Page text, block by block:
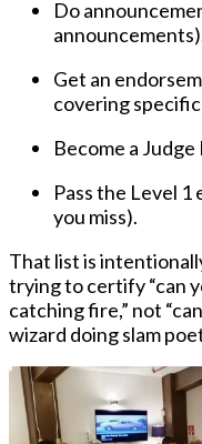
Do
Get an
covering
Become a
Pass the Level 1
you miss).
That list is
trying to certify “can
catching fire,” not
wizard doing slam